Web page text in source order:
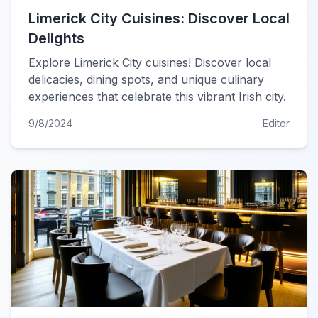
Limerick City Cuisines: Discover Local
Delights
Explore Limerick City cuisines! Discover local
delicacies, dining spots, and unique culinary
experiences that celebrate this vibrant Irish city.
9/8/2024 Editor